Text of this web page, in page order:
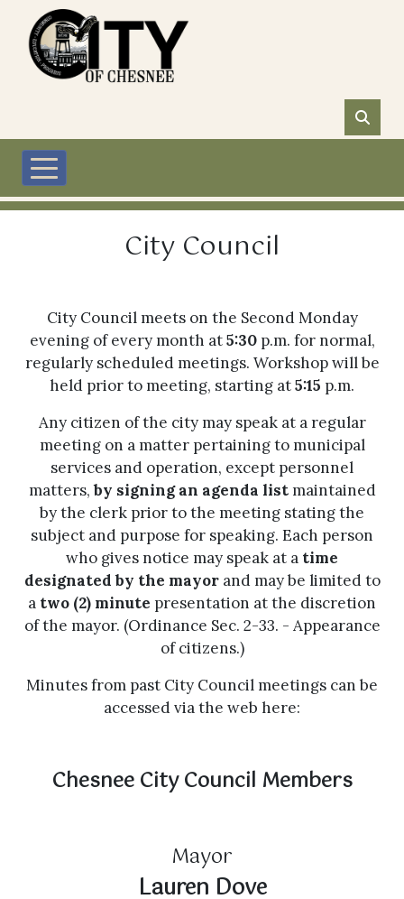
Skip to main content
City Council
City Council meets on the Second Monday
evening of every month at5:30p.m. for normal,
regularly scheduled meetings. Workshop will be
held prior to meeting, starting at5:15 p.m.
Any citizen of the city may speak at a regular
meeting on a matter pertaining to municipal
services and operation, except personnel
matters,by signing an agenda listmaintained
by the clerk prior to the meeting stating the
subject and purpose for speaking. Each person
who gives notice may speak at a time
designated by the mayorand may be limited to
a two (2) minute presentation at the discretion
of the mayor. (Ordinance Sec. 2-33. - Appearance
of citizens.)
Minutes from past City Council meetings can be
accessed via the web here:
Chesnee City Council Members
Mayor
Lauren Dove